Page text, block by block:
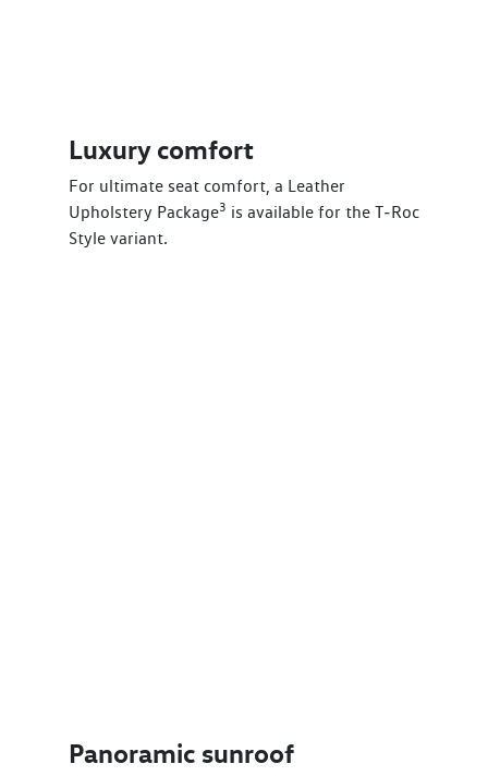
Luxury comfort
For ultimate seat comfort, a Leather
Upholstery Package3 is available for the T‑Roc
Style variant.
Panoramic sunroof